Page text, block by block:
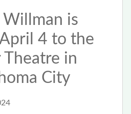
is
4 to the
Theatre in
City